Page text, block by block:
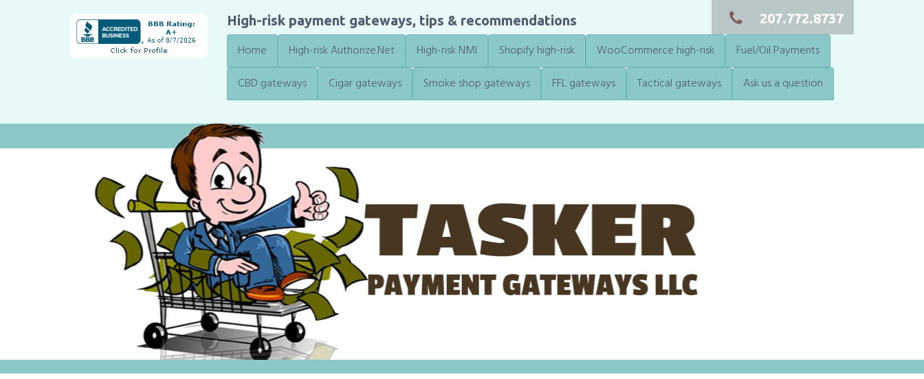
High-risk payment gateways, tips & recommendations 207.772.8737
Home High-risk Authorize.Net High-risk NMI Shopify high-risk WooCommerce high-risk
Fuel/Oil Payments
CBD gateways
Cigar gateways Smoke shop gateways FFL gateways Tactical gateways Ask us a question